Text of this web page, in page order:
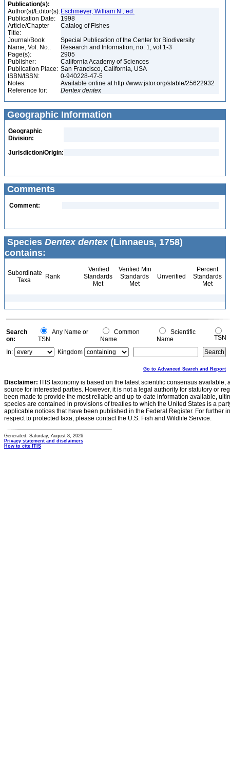
Publication(s):
Author(s)/Editor(s): Eschmeyer, William N., ed.
Publication Date:
1998
Article/Chapter
Title:
Catalog of Fishes
Journal/Book
Name, Vol. No.:
Special Publication of the Center for Biodiversity
Research and Information, no. 1, vol 1-3
Page(s):
2905
Publisher:
California Academy of Sciences
Publication Place: San Francisco, California, USA
ISBN/ISSN:
0-940228-47-5
Notes:
Available online at http://www.jstor.org/stable/25622932
Reference for:
Dentex dentex
Geographic Information
Geographic
Division:
Jurisdiction/Origin:
Comments
Comment:
Species Dentex dentex(Linnaeus, 1758)
contains:
Subordinate
Taxa
Rank
Verified
Standards
Met
Verified Min
Standards
Met
Unverified
Percent
Standards
Met
Search
on:
Any Name or
TSN
Common
Name
Scientific
Name
TSN
In:
Kingdom
Go to Advanced Search and Report
Disclaimer: ITIS taxonomy is based on the latest scientific consensus
source for interested parties. However, it is not a legal authority for statutory or
been made to provide the most reliable and up-to-date information available,
species are contained in provisions of treaties to which the United States is a
applicable notices that have been published in the Federal Register. For further
respect to protected taxa, please contact the U.S. Fish and Wildlife Service.
Generated: Saturday, August 8, 2026
Privacy statement and disclaimers
How to cite ITIS